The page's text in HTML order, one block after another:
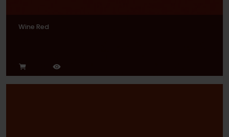
Wine Red